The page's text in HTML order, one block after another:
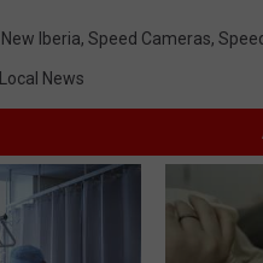
New Iberia, Speed Cameras,
Local News